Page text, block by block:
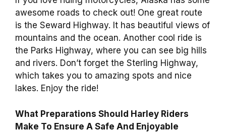
awesome roads to check out! One great route
is the Seward Highway. It has beautiful views of
mountains and the ocean. Another cool ride is
the Parks Highway, where you can see big hills
and rivers. Don’t forget the Sterling Highway,
which takes you to amazing spots and nice
lakes. Enjoy the ride!
What Preparations Should Harley Riders
Make To Ensure A Safe And Enjoyable